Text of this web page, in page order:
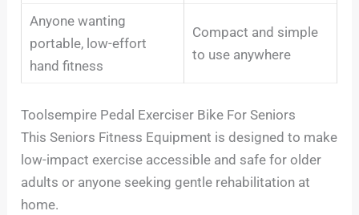
Anyone wanting
portable, low-effort
hand fitness
Compact and simple
to use anywhere
Toolsempire Pedal Exerciser Bike For Seniors
This Seniors Fitness Equipment is designed to make
low-impact exercise accessible and safe for older
adults or anyone seeking gentle rehabilitation at
home.